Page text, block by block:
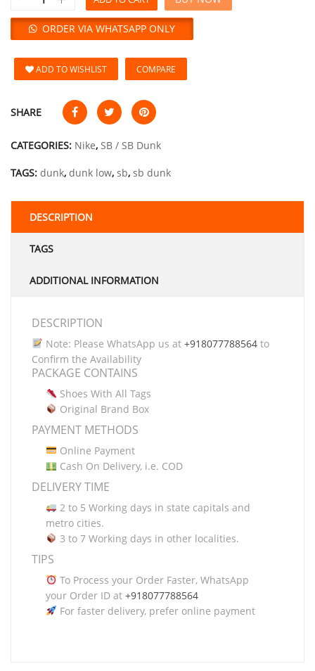
ORDER VIA WHATSAPP ONLY
ADD TO WISHLIST COMPARE
SHARE
CATEGORIES: Nike, SB / SB Dunk
TAGS: dunk, dunk low, sb, sb dunk
DESCRIPTION
TAGS
ADDITIONAL INFORMATION
DESCRIPTION
Note: Please WhatsApp us at +918077788564to
Confirm the Availability
PACKAGE CONTAINS
Shoes With All Tags
Original Brand Box
PAYMENT METHODS
Online Payment
Cash On Delivery, i.e. COD
DELIVERY TIME
2 to 5 Working days in state capitals and
metro cities.
3 to 7 Working days in other localities.
TIPS
To Process your Order Faster, WhatsApp
your Order ID at +918077788564
For faster delivery, prefer online payment